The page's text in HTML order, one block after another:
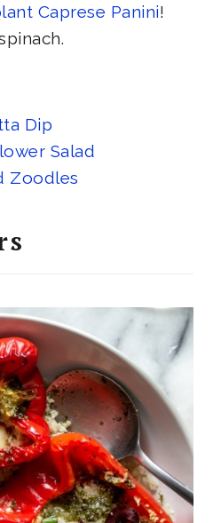
Caprese Panini!
Dip
Salad
Zoodles